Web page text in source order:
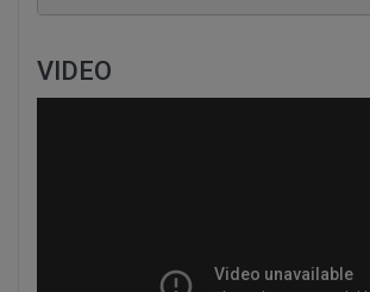
VIDEO